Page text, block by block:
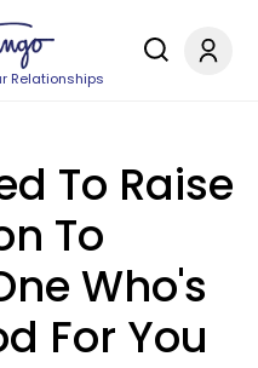
Relationships
To Raise
To
Who's
For You